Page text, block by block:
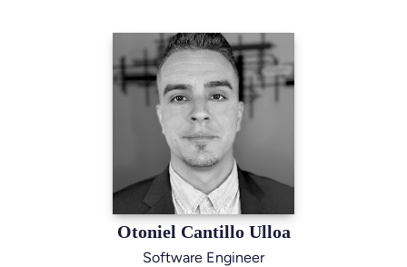
Otoniel Cantillo Ulloa
Software Engineer